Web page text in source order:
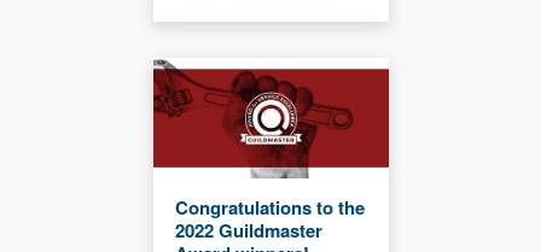
Congratulations to the
2022 Guildmaster